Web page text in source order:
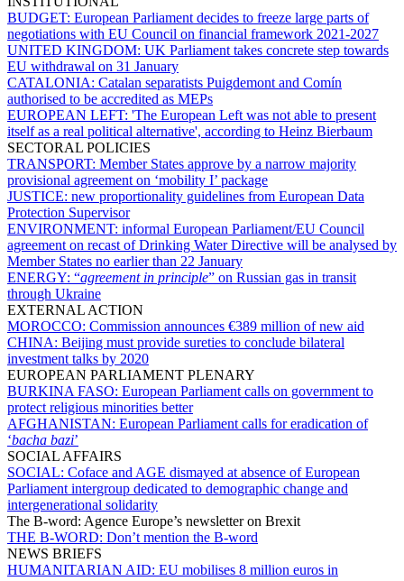
BUDGET: European Parliament decides to freeze large parts of
negotiations with EU Council on financial framework 2021-2027
UNITED KINGDOM: UK Parliament takes concrete step towards
EU withdrawal on 31 January
CATALONIA: Catalan separatists Puigdemont and Comín
authorised to be accredited as MEPs
EUROPEAN LEFT: 'The European Left was not able to present
itself as a real political alternative', according to Heinz Bierbaum
SECTORAL POLICIES
TRANSPORT: Member States approve by a narrow majority
provisional agreement on ‘mobility I’ package
JUSTICE: new proportionality guidelines from European Data
Protection Supervisor
ENVIRONMENT: informal European Parliament/EU Council
agreement on recast of Drinking Water Directive will be analysed by
Member States no earlier than 22 January
ENERGY: “agreement in principle” on Russian gas in transit
through Ukraine
EXTERNAL ACTION
MOROCCO: Commission announces €389 million of new aid
CHINA: Beijing must provide sureties to conclude bilateral
investment talks by 2020
EUROPEAN PARLIAMENT PLENARY
BURKINA FASO: European Parliament calls on government to
protect religious minorities better
AFGHANISTAN: European Parliament calls for eradication of
‘bacha bazi’
SOCIAL AFFAIRS
SOCIAL: Coface and AGE dismayed at absence of European
Parliament intergroup dedicated to demographic change and
intergenerational solidarity
The B-word: Agence Europe’s newsletter on Brexit
THE B-WORD: Don’t mention the B-word
NEWS BRIEFS
HUMANITARIAN AID: EU mobilises 8 million euros in